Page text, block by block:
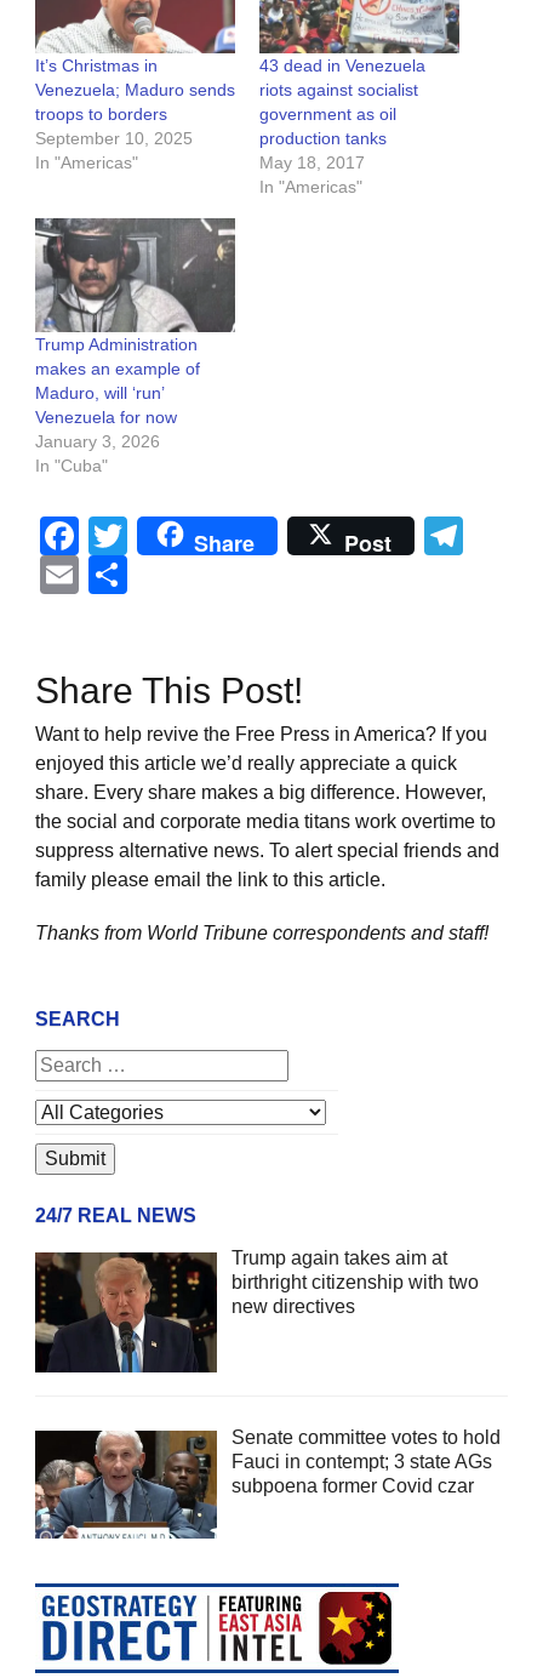
It’s Christmas in
Venezuela; Maduro sends
troops to borders
September 10, 2025
In "Americas"
43 dead in Venezuela
riots against socialist
government as oil
production tanks
May 18, 2017
In "Americas"
Trump Administration
makes an example of
Maduro, will ‘run’
Venezuela for now
January 3, 2026
In "Cuba"
Facebook
Twitter
Share Post
Email
Share This Post!
Want to help revive the Free Press in America? If you
enjoyed this article we’d really appreciate a quick
share. Every share makes a big difference. However,
the social and corporate media titans work overtime to
suppress alternative news. To alert special friends and
family please email the link to this article.
Thanks from World Tribune correspondents and staff!
SEARCH
24/7 REAL NEWS
Trump again takes aim at
birthright citizenship with two
new directives
Senate committee votes to hold
Fauci in contempt; 3 state AGs
subpoena former Covid czar